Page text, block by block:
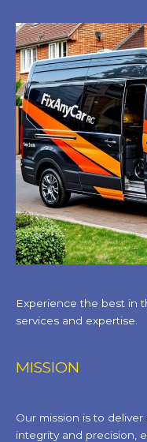
Experience the best in
services and expertise.
MISSION
Our mission is to
integrity and precision,